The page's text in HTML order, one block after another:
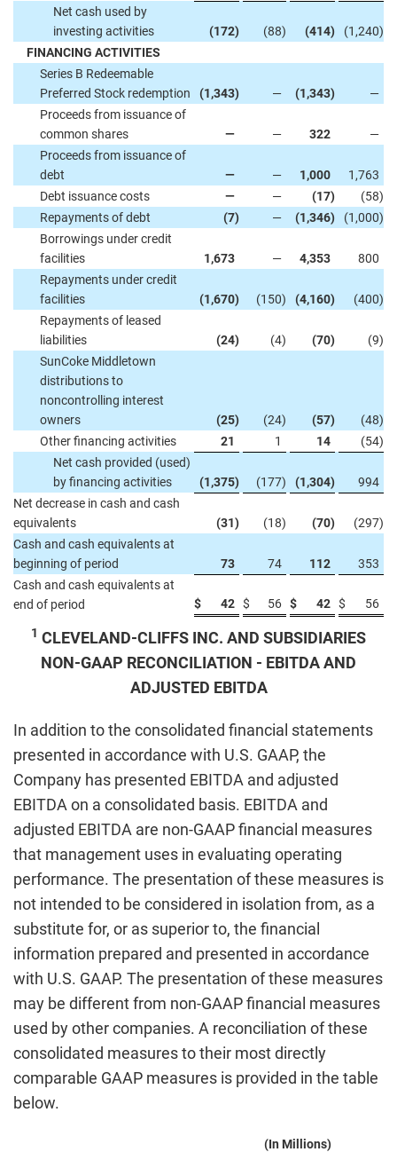
Net cash used by
investing activities
(172) (88) (414) (1,240)
FINANCING ACTIVITIES
Series B Redeemable
Preferred Stock redemption
(1,343) — (1,343)
—
Proceeds from issuance of
common shares
— — 322
—
Proceeds from issuance of
debt
— — 1,000
1,763
Debt issuance costs
— — (17) (58)
Repayments of debt
(7) — (1,346) (1,000)
Borrowings under credit
facilities
1,673 — 4,353
800
Repayments under credit
facilities
(1,670) (150) (4,160) (400)
Repayments of leased
liabilities
(24) (4) (70) (9)
SunCoke Middletown
distributions to
noncontrolling interest
owners
(25) (24) (57) (48)
Other financing activities
21 1 14 (54)
Net cash provided (used)
by financing activities
(1,375) (177) (1,304)
994
Net decrease in cash and cash
equivalents
(31) (18) (70) (297)
Cash and cash equivalents at
beginning of period
73 74 112
353
Cash and cash equivalents at
end of period
$ 42 $ 56 $ 42 $ 56
1 CLEVELAND-CLIFFS INC. AND SUBSIDIARIES
NON-GAAP RECONCILIATION - EBITDA AND
ADJUSTED EBITDA
In addition to the consolidated financial statements
presented in accordance with U.S. GAAP, the
Company has presented EBITDA and adjusted
EBITDA on a consolidated basis. EBITDA and
adjusted EBITDA are non-GAAP financial measures
that management uses in evaluating operating
performance. The presentation of these measures is
not intended to be considered in isolation from, as a
substitute for, or as superior to, the financial
information prepared and presented in accordance
with U.S. GAAP. The presentation of these measures
may be different from non-GAAP financial measures
used by other companies. A reconciliation of these
consolidated measures to their most directly
comparable GAAP measures is provided in the table
below.
(In Millions)